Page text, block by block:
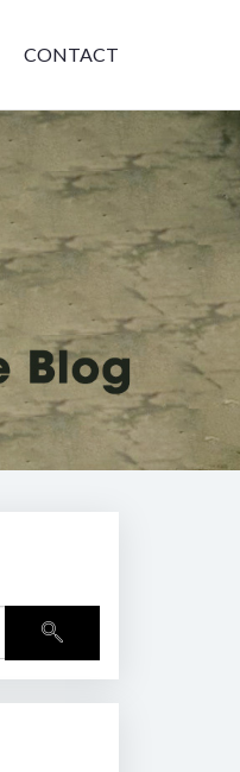
CONTACT